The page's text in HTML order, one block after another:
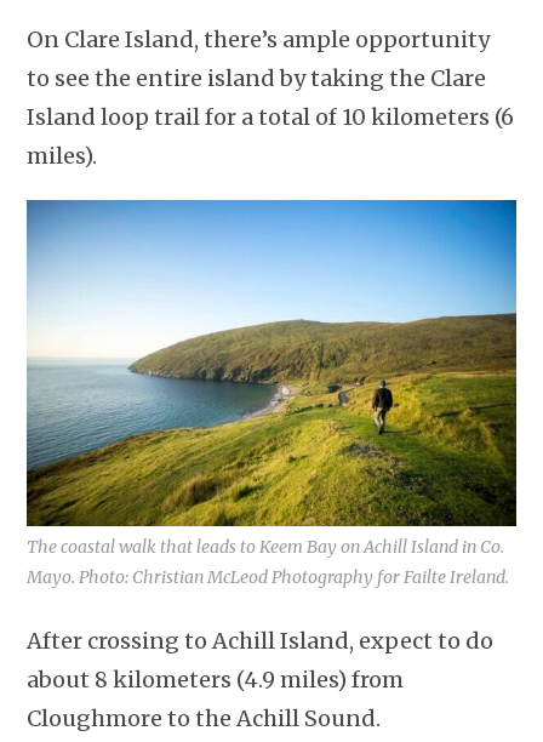
On Clare Island, there’s ample opportunity
to see the entire island by taking the Clare
Island loop trail for a total of 10 kilometers (6
miles).
The coastal walk that leads to Keem Bay on Achill Island in Co.
Mayo. Photo: Christian McLeod Photography for Failte Ireland.
After crossing to Achill Island, expect to do
about 8 kilometers (4.9 miles) from
Cloughmore to the Achill Sound.